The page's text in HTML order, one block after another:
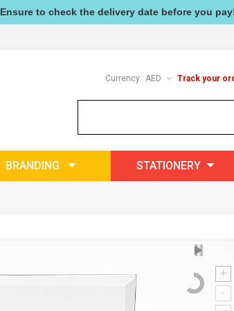
Ensure to check the delivery date before you
Track your
Currency: AED
BRANDING STATIONERY